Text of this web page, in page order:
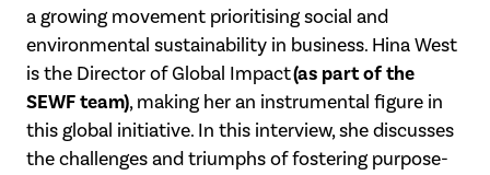
a growing movement prioritising social and
environmental sustainability in business. Hina West
is the Director of Global Impact(as part of the
SEWF team), making her an instrumental figure in
this global initiative. In this interview, she discusses
the challenges and triumphs of fostering purpose-